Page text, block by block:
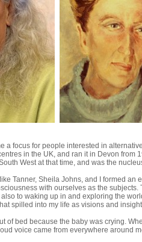
a focus for people interested in
in the UK, and ran it in Devon
West at that time, and was the
Tanner, Sheila Johns, and I formed
with ourselves as the
to waking up in and exploring the
spilled into my life as visions and
of bed because the baby was crying.
voice came from everywhere around